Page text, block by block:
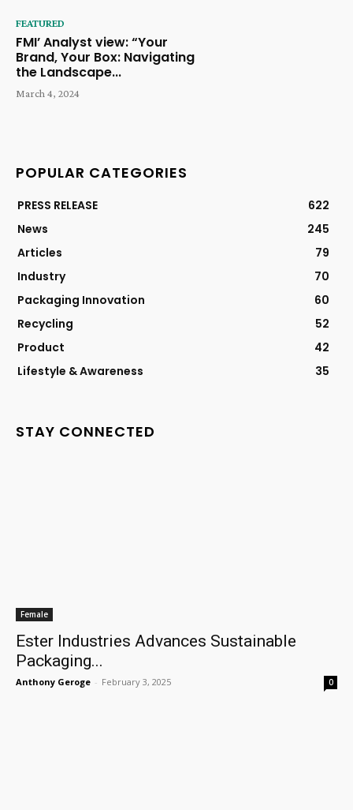
FEATURED
FMI’ Analyst view: “Your
Brand, Your Box: Navigating
the Landscape...
March 4, 2024
POPULAR CATEGORIES
PRESS RELEASE
622
News
245
Articles
79
Industry
70
Packaging Innovation
60
Recycling
52
Product
42
Lifestyle & Awareness
35
STAY CONNECTED
Female
Ester Industries Advances Sustainable
Packaging...
Anthony Geroge - February 3, 2025 0